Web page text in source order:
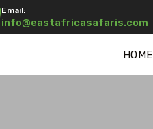
Email:
info@eastafricasafaris.com
HOME